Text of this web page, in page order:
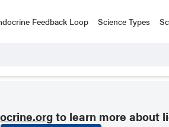
Feedback Loop Science Types
to learn more about